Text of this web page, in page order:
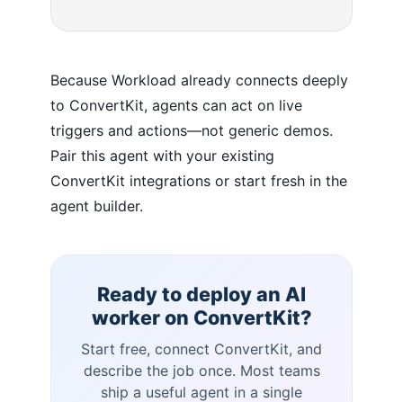
Because Workload already connects deeply
to ConvertKit, agents can act on live
triggers and actions—not generic demos.
Pair this agent with your existing
ConvertKit integrations or start fresh in the
agent builder.
Ready to deploy an AI
worker on ConvertKit?
Start free, connect ConvertKit, and
describe the job once. Most teams
ship a useful agent in a single